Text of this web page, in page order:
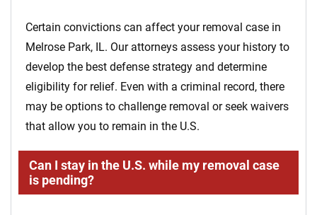
Certain convictions can affect your removal case in
Melrose Park, IL. Our attorneys assess your history to
develop the best defense strategy and determine
eligibility for relief. Even with a criminal record, there
may be options to challenge removal or seek waivers
that allow you to remain in the U.S.
Can I stay in the U.S. while my removal case
is pending?